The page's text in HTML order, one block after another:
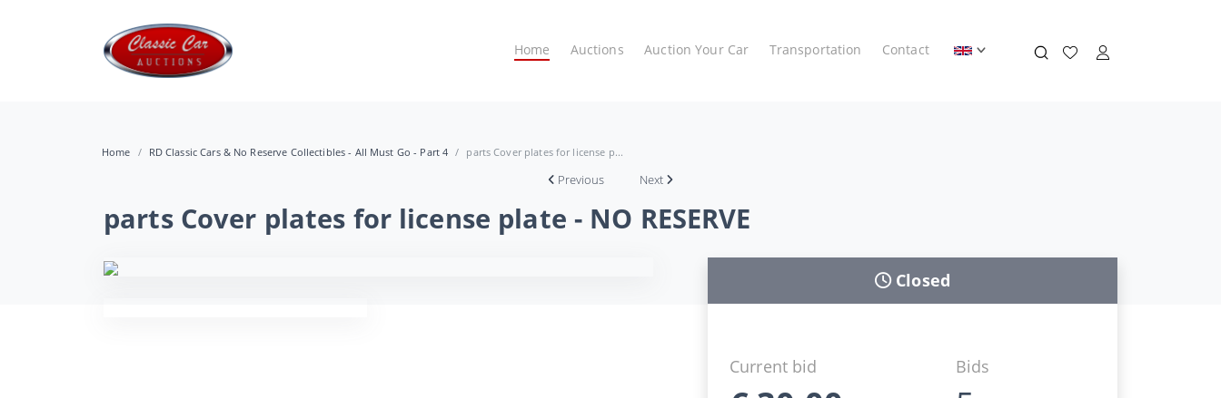
Home Auctions Auction Your Car Transportation Contact
Home RD Classic Cars & No Reserve Collectibles - All Must Go - Part 4 parts Cover plates for license p...
Previous Next
parts Cover plates for license plate - NO RESERVE
Closed
Current bid Bids